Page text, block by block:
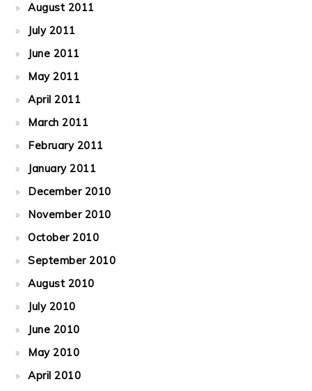
August 2011
July 2011
June 2011
May 2011
April 2011
March 2011
February 2011
January 2011
December 2010
November 2010
October 2010
September 2010
August 2010
July 2010
June 2010
May 2010
April 2010